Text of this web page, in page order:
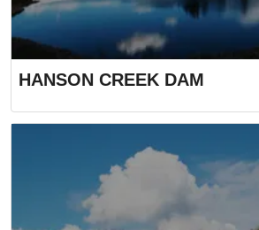
HANSON CREEK DAM